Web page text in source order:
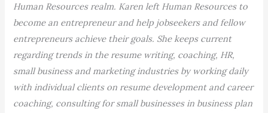
Human Resources realm. Karen left Human Resources to
become an entrepreneur and help jobseekers and fellow
entrepreneurs achieve their goals. She keeps current
regarding trends in the resume writing, coaching, HR,
small business and marketing industries by working daily
with individual clients on resume development and career
coaching, consulting for small businesses in business plan